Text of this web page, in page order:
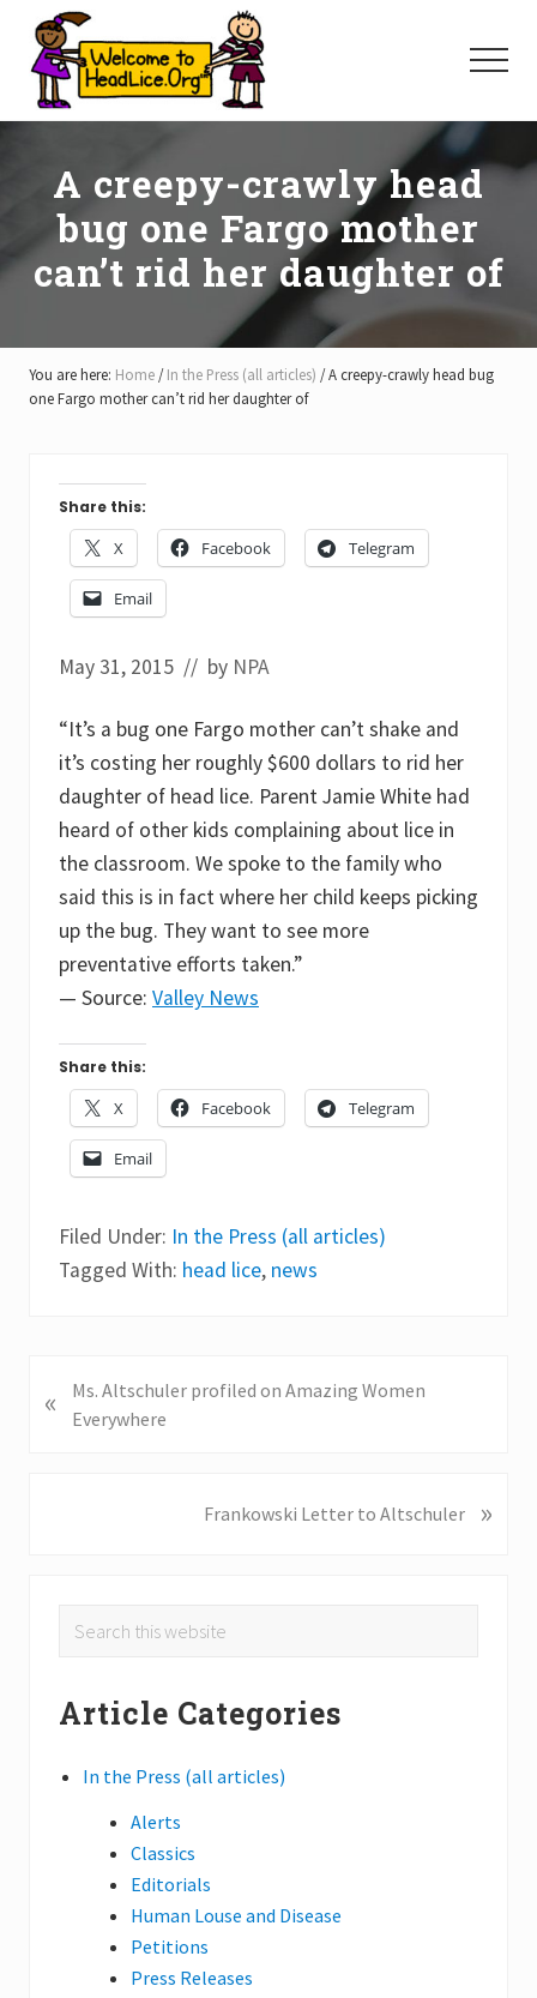
Menu
main
content
primary
sidebar
footer
Menu
A creepy-crawly head
bug one Fargo mother
can’t rid her daughter of
You are here: Home / In the Press (all articles) /A creepy-crawly head bug
one Fargo mother can’t rid her daughter of
Share this:
X Facebook Telegram
Email
May 31, 2015 // by NPA
“It’s a bug one Fargo mother can’t shake and
it’s costing her roughly $600 dollars to rid her
daughter of head lice. Parent Jamie White had
heard of other kids complaining about lice in
the classroom. We spoke to the family who
said this is in fact where her child keeps picking
up the bug. They want to see more
preventative efforts taken.”
— Source: Valley News
Share this:
X Facebook Telegram
Email
Filed Under: In the Press (all articles)
Tagged With: head lice, news
r
«
Ms. Altschuler profiled on Amazing Women
Everywhere
Frankowski Letter to Altschuler »
Primary
Article Categories
In the Press (all articles)
Alerts
Classics
Editorials
Human Louse and Disease
Petitions
Press Releases